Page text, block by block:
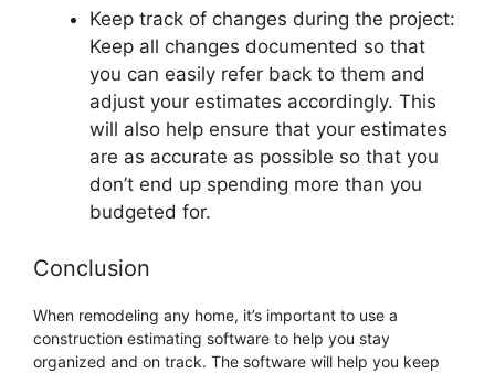
Keep track of changes during the project:
Keep all changes documented so that
you can easily refer back to them and
adjust your estimates accordingly. This
will also help ensure that your estimates
are as accurate as possible so that you
don’t end up spending more than you
budgeted for.
Conclusion
When remodeling any home, it’s important to use a
construction estimating software to help you stay
organized and on track. The software will help you keep